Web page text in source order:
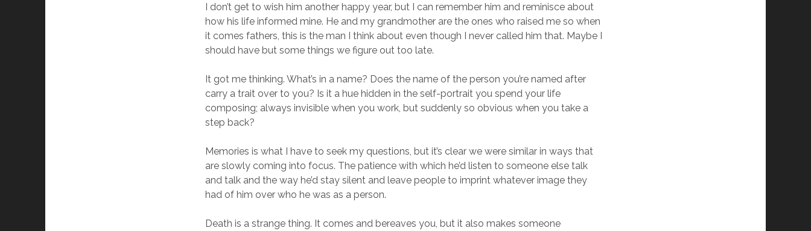
I don’t get to wish him another happy year, but I can remember him and reminisce about
how his life informed mine. He and my grandmother are the ones who raised me so when
it comes fathers, this is the man I think about even though I never called him that. Maybe I
should have but some things we figure out too late.
It got me thinking. What’s in a name? Does the name of the person you’re named after
carry a trait over to you? Is it a hue hidden in the self-portrait you spend your life
composing; always invisible when you work, but suddenly so obvious when you take a
step back?
Memories is what I have to seek my questions, but it’s clear we were similar in ways that
are slowly coming into focus. The patience with which he’d listen to someone else talk
and talk and the way he’d stay silent and leave people to imprint whatever image they
had of him over who he was as a person.
Death is a strange thing. It comes and bereaves you, but it also makes someone